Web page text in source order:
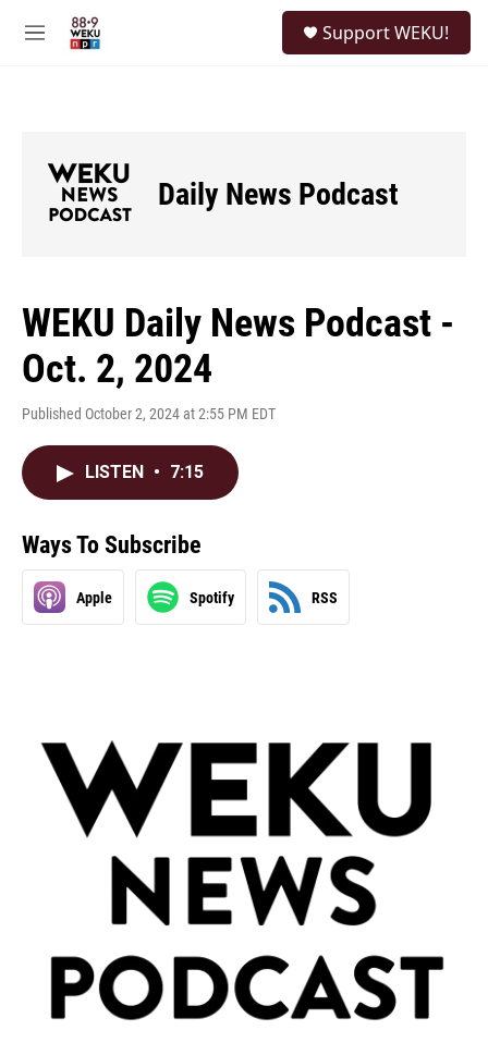
M
Support WEKU!
Daily News Podcast
WEKU Daily News Podcast -
Oct. 2, 2024
Published October 2, 2024 at 2:55 PM EDT
LISTEN • 7:15
Ways To Subscribe
Apple Spotify RSS